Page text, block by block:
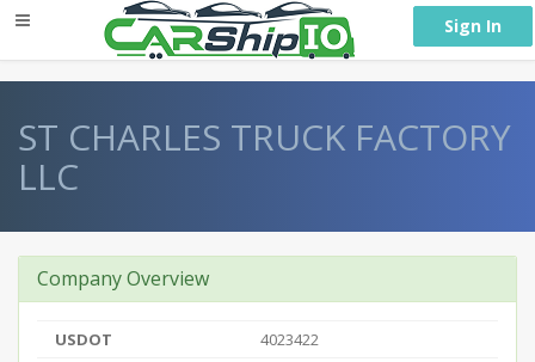
Sign In
ST CHARLES TRUCK FACTORY
LLC
Company Overview
USDOT
4023422